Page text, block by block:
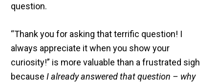
question.
“Thank you for asking that terrific question! I
always appreciate it when you show your
curiosity!” is more valuable than a frustrated sigh
becauseI already answered that question – why